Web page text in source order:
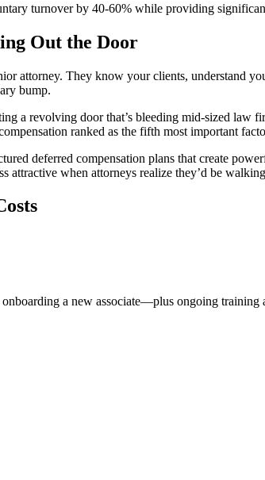
turnover by 40-60% while providing
Out the Door
attorney. They know your clients, understand
bump.
a revolving door that’s bleeding mid-sized
ranked as the fifth most important
deferred compensation plans that create
when attorneys realize they’d be
a new associate—plus ongoing